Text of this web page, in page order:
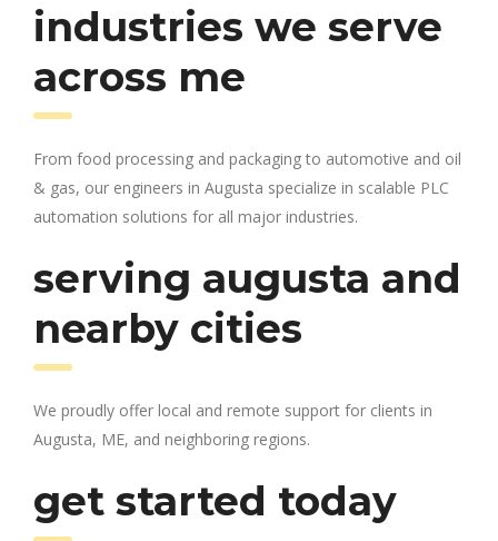
industries we serve
across me
From food processing and packaging to automotive and oil
& gas, our engineers in Augusta specialize in scalable PLC
automation solutions for all major industries.
serving augusta and
nearby cities
We proudly offer local and remote support for clients in
Augusta, ME, and neighboring regions.
get started today